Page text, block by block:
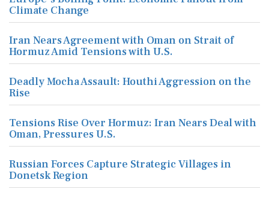
Climate Change
Iran Nears Agreement with Oman on Strait of
Hormuz Amid Tensions with U.S.
Deadly Mocha Assault: Houthi Aggression on the
Rise
Tensions Rise Over Hormuz: Iran Nears Deal with
Oman, Pressures U.S.
Russian Forces Capture Strategic Villages in
Donetsk Region